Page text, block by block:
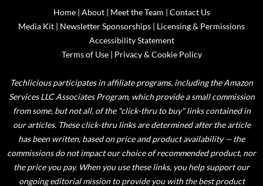
Home| About| Meet the Team | Contact Us
Media Kit | Newsletter Sponsorships | Licensing & Permissions
Accessibility Statement
Terms of Use| Privacy & Cookie Policy
Techlicious participates in affiliate programs, including the Amazon
Services LLC Associates Program, which provide a small commission
from some, but not all, of the "click-thru to buy" links contained in
our articles. These click-thru links are determined after the article
has been written, based on price and product availability — the
commissions do not impact our choice of recommended product, nor
the price you pay. When you use these links, you help support our
ongoing editorial mission to provide you with the best product